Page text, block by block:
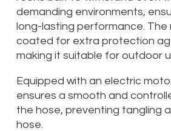
demanding environments,
long-lasting performance. The
coated for extra protection
making it suitable for outdoor
Equipped with an electric
ensures a smooth and
the hose, preventing tangling
hose.